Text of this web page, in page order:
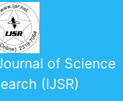
of Science
(IJSR)